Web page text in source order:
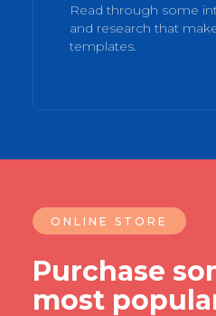
Read through some
and research that
templates.
ONLINE STORE
Purchase
most